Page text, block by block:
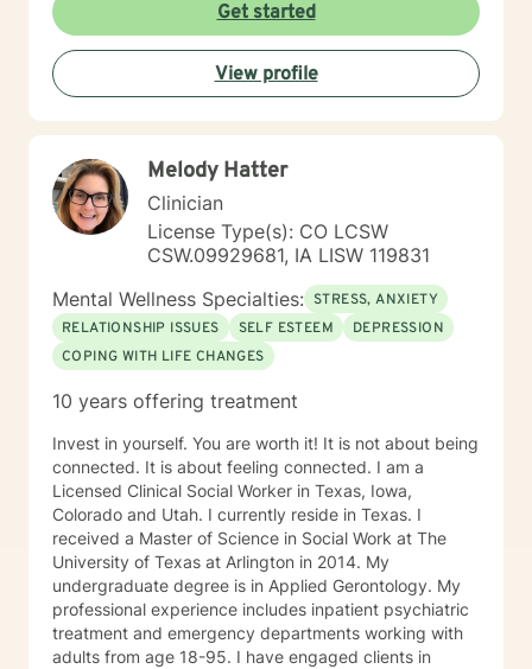
Get started
View profile
Melody Hatter
Clinician
License Type(s): CO LCSW
CSW.09929681, IA LISW 119831
Mental Wellness Specialties: STRESS, ANXIETY
RELATIONSHIP ISSUES
SELF ESTEEM
DEPRESSION
COPING WITH LIFE CHANGES
10 years offering treatment
Invest in yourself. You are worth it! It is not about being
connected. It is about feeling connected. I am a
Licensed Clinical Social Worker in Texas, Iowa,
Colorado and Utah. I currently reside in Texas. I
received a Master of Science in Social Work at The
University of Texas at Arlington in 2014. My
undergraduate degree is in Applied Gerontology. My
professional experience includes inpatient psychiatric
treatment and emergency departments working with
adults from age 18-95. I have engaged clients in